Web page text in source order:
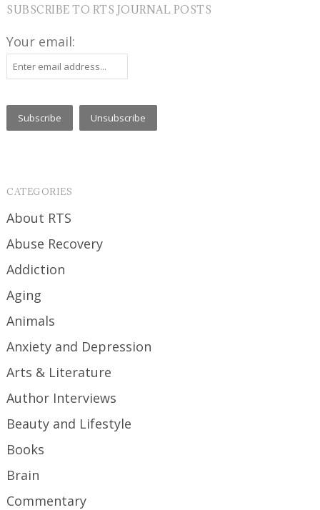
SUBSCRIBE TO RTS JOURNAL POSTS
Your email:
CATEGORIES
About RTS
Abuse Recovery
Addiction
Aging
Animals
Anxiety and Depression
Arts & Literature
Author Interviews
Beauty and Lifestyle
Books
Brain
Commentary